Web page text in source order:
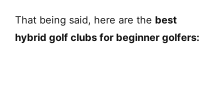
That being said, here are the best
hybrid golf clubs for beginner golfers: